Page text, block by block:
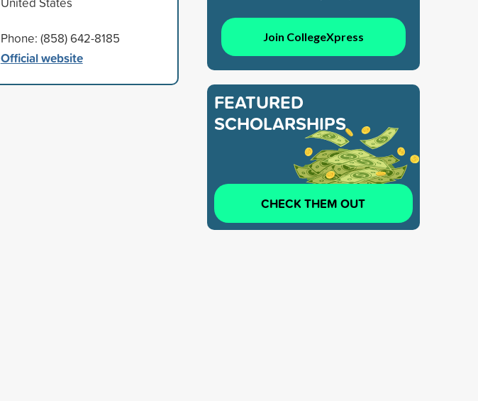
Phone: (858) 642-8185
Official website
Join CollegeXpress
FEATURED
SCHOLARSHIPS
CHECK THEM OUT